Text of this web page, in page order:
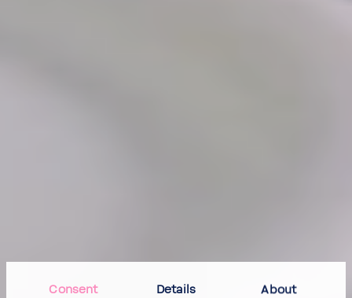
Consent Details About